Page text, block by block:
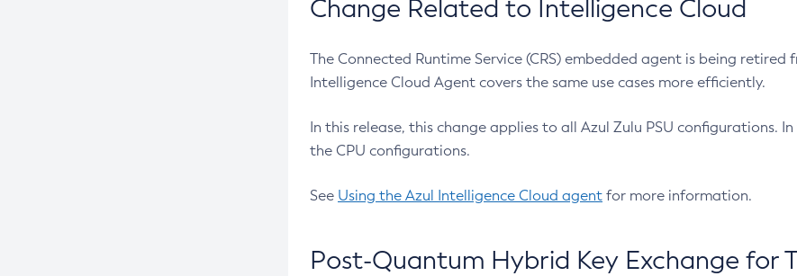
Change Related to Intelligence Cloud
The Connected Runtime Service (CRS) embedded agent is being
Intelligence Cloud Agent covers the same use cases more efficiently.
In this release, this change applies to all Azul Zulu PSU configurations.
the CPU configurations.
See Using the Azul Intelligence Cloud agent for more information.
Post-Quantum Hybrid Key Exchange for